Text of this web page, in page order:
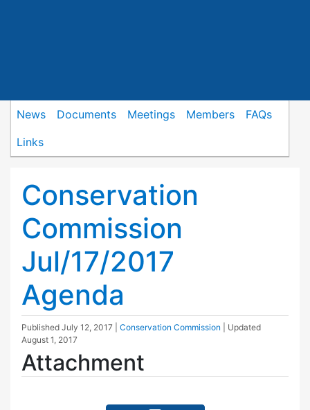
News Documents Meetings Members
FAQs
Links
Conservation
Commission
Jul/17/2017
Agenda
Published July 12, 2017 Conservation Commission
| Updated
August 1, 2017
Attachment